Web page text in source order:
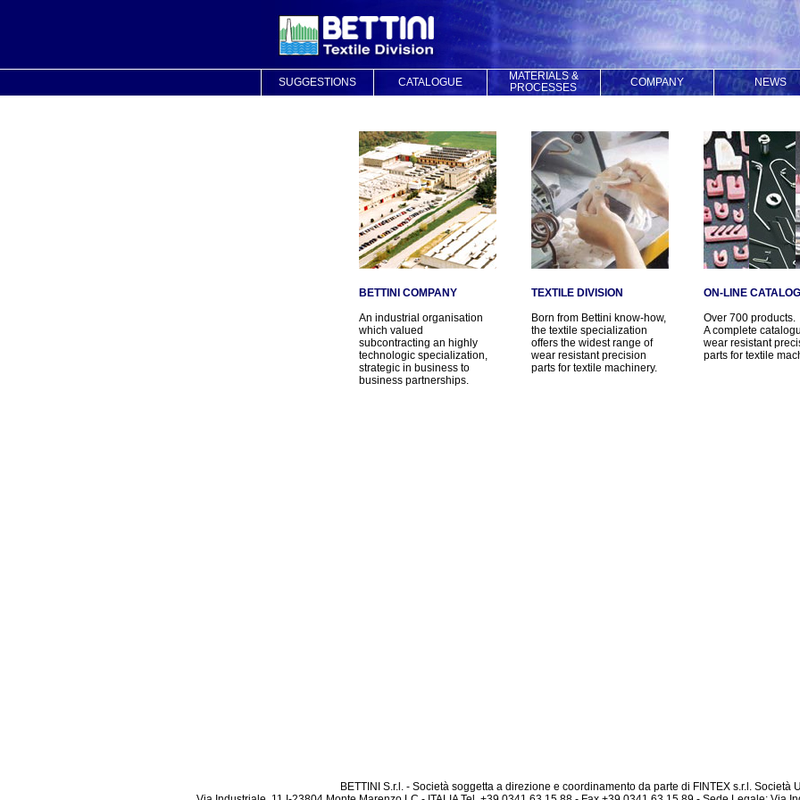
SUGGESTIONS CATALOGUE
MATERIALS &
PROCESSES
COMPANY NEWS
BETTINI COMPANY TEXTILE DIVISION
ON-LINE
An industrial organisation
which valued
subcontracting an highly
technologic specialization,
strategic in business to
business partnerships.
Born from Bettini know-how,
the textile specialization
offers the widest range of
wear resistant precision
parts for textile machinery.
Over 700 products.
A complete
wear resistant
parts for textile
BETTINI S.r.l. - Società soggetta a direzione e coordinamento da parte di FINTEX s.r.l. Società